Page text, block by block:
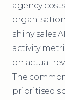
agency
shiny sales
activity
on actual
The
prioritised